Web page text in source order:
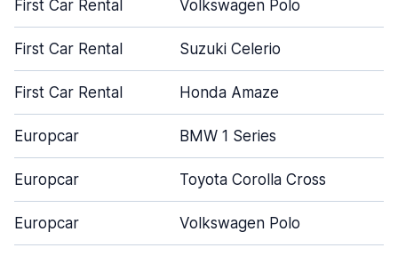
First Car Rental Volkswagen Polo
First Car Rental Suzuki Celerio
First Car Rental Honda Amaze
Europcar BMW 1 Series
Europcar Toyota Corolla Cross
Europcar Volkswagen Polo